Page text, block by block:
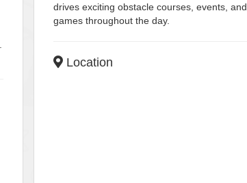
drives exciting obstacle courses, events, and
games throughout the day.
Location